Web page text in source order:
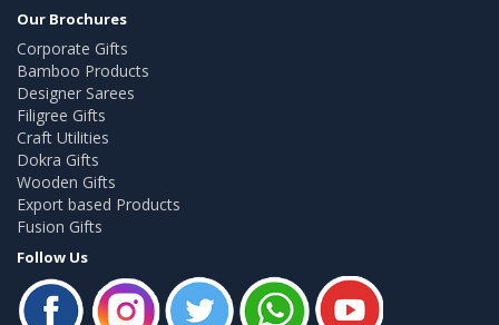
Our Brochures
Corporate Gifts
Bamboo Products
Designer Sarees
Filigree Gifts
Craft Utilities
Dokra Gifts
Wooden Gifts
Export based Products
Fusion Gifts
Follow Us